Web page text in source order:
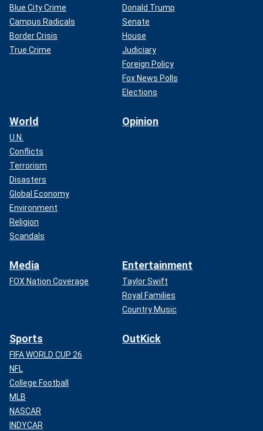
Blue City Crime
Campus Radicals
Border Crisis
True Crime
Donald Trump
Senate
House
Judiciary
Foreign Policy
Fox News Polls
Elections
World
U.N.
Conflicts
Terrorism
Disasters
Global Economy
Environment
Religion
Scandals
Opinion
Media
FOX Nation Coverage
Entertainment
Taylor Swift
Royal Families
Country Music
Sports
FIFA WORLD CUP 26
NFL
College Football
MLB
NASCAR
INDYCAR
OutKick